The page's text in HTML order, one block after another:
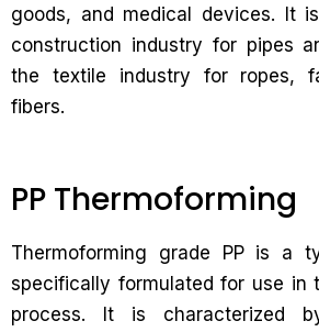
goods, and medical devices. It
construction industry for pipes
the textile industry for ropes,
fibers.
PP Thermoforming
Thermoforming grade PP is a
specifically formulated for use in
process. It is characterized